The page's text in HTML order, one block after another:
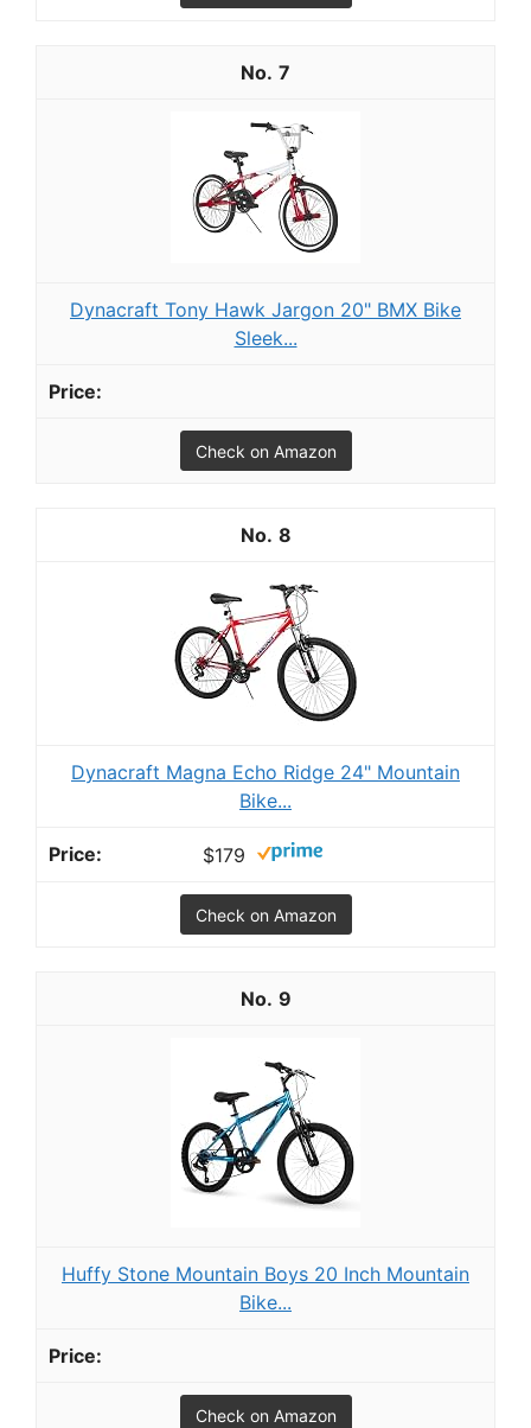
7
Dynacraft Tony Hawk Jargon 20" BMX Bike
Sleek...
Check on Amazon
8
Dynacraft Magna Echo Ridge 24" Mountain
Bike...
$179
Check on Amazon
9
Huffy Stone Mountain Boys 20 Inch Mountain
Bike...
Check on Amazon